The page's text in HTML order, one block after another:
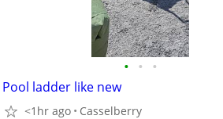
• • •
Pool ladder like new
<1hr ago Casselberry